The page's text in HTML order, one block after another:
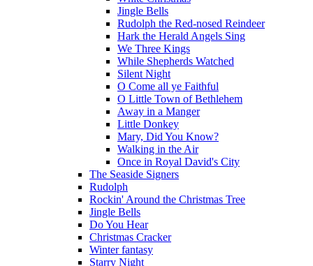
Jingle Bells
Rudolph the Red-nosed Reindeer
Hark the Herald Angels Sing
We Three Kings
While Shepherds Watched
Silent Night
O Come all ye Faithful
O Little Town of Bethlehem
Away in a Manger
Little Donkey
Mary, Did You Know?
Walking in the Air
Once in Royal David's City
The Seaside Signers
Rudolph
Rockin' Around the Christmas Tree
Jingle Bells
Do You Hear
Christmas Cracker
Winter fantasy
Starry Night